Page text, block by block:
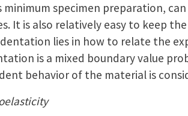
specimen preparation,
It is also relatively easy to keep
lies in how to relate the
is a mixed boundary value
behavior of the material is